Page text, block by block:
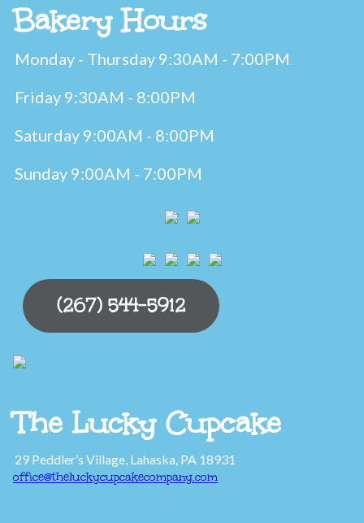
Bakery Hours
Monday - Thursday 9:30AM - 7:00PM
Friday 9:30AM - 8:00PM
Saturday 9:00AM - 8:00PM
Sunday 9:00AM - 7:00PM
(267) 544-5912
The Lucky Cupcake
29 Peddler’s Village, Lahaska, PA 18931
office@theluckycupcakecompany.com